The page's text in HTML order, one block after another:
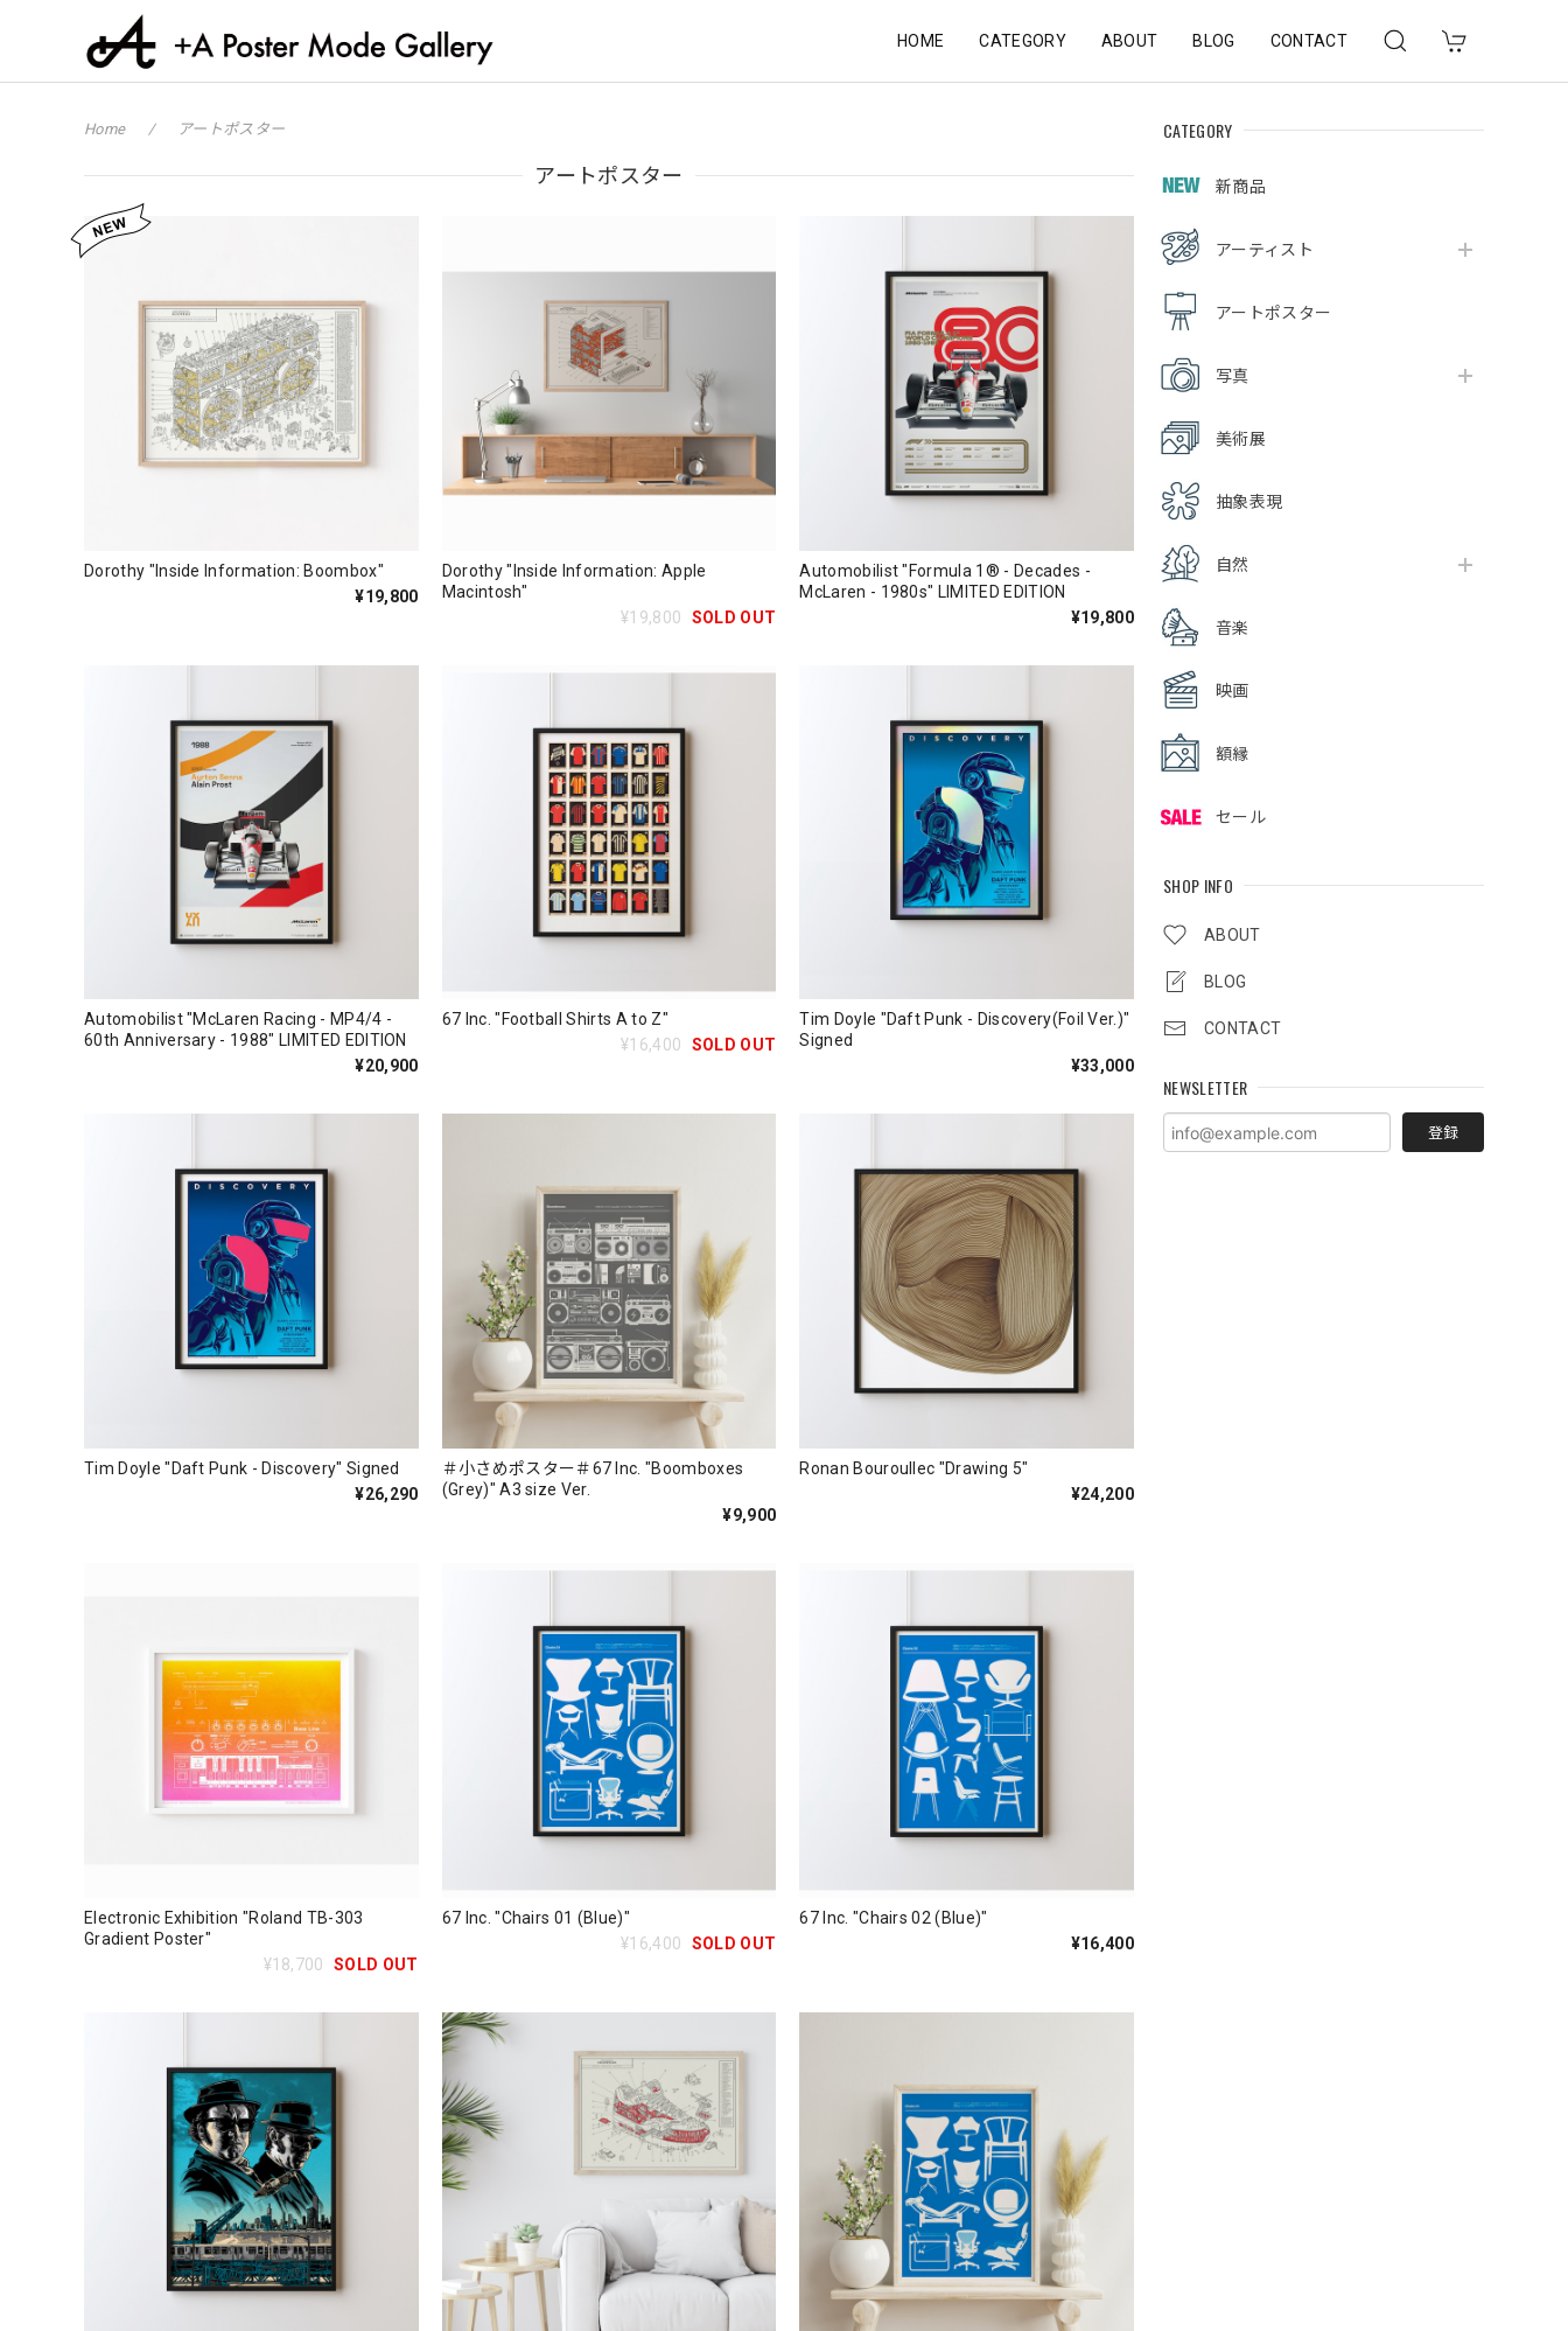
HOME CATEGORY ABOUT BLOG CONTACT
CATEGORY
新商品
アーティスト
アートポスター
写真
美術展
抽象表現
自然
音楽
映画
額縁
セール
SHOP INFO
ABOUT
BLOG
CONTACT
NEWSLETTER
登録
Home アートポスター
アートポスター
Dorothy "Inside Information: Boombox"
¥19,800
Dorothy "Inside Information: Apple
Macintosh"
¥19,800
SOLD OUT
Automobilist "Formula 1® - Decades -
McLaren - 1980s" LIMITED EDITION
¥19,800
Automobilist "McLaren Racing - MP4/4 -
60th Anniversary - 1988" LIMITED EDITION
¥20,900
67 Inc. "Football Shirts A to Z"
¥16,400
SOLD OUT
Tim Doyle "Daft Punk - Discovery(Foil Ver.)"
Signed
¥33,000
Tim Doyle "Daft Punk - Discovery" Signed
¥26,290
＃小さめポスター＃67 Inc. "Boomboxes
(Grey)" A3 size Ver.
¥9,900
Ronan Bouroullec "Drawing 5"
¥24,200
Electronic Exhibition "Roland TB-303
Gradient Poster"
¥18,700
SOLD OUT
67 Inc. "Chairs 01 (Blue)"
¥16,400
SOLD OUT
67 Inc. "Chairs 02 (Blue)"
¥16,400